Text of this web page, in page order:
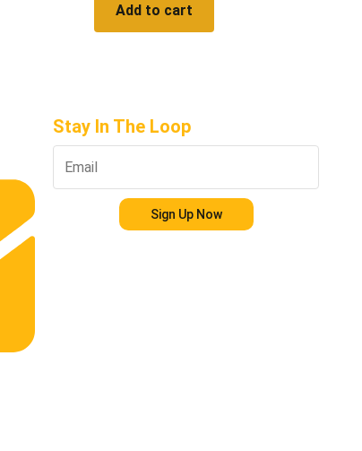
Add to cart
Stay In The Loop
Sign Up Now